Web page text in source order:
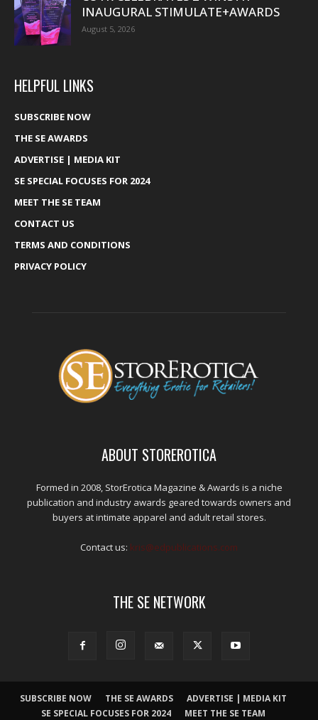
INAUGURAL STIMULATE+AWARDS
August 5, 2026
HELPFUL LINKS
SUBSCRIBE NOW
THE SE AWARDS
ADVERTISE | MEDIA KIT
SE SPECIAL FOCUSES FOR 2024
MEET THE SE TEAM
CONTACT US
TERMS AND CONDITIONS
PRIVACY POLICY
ABOUT STOREROTICA
Formed in 2008, StorErotica Magazine & Awards is a niche
publication and industry awards geared towards owners and
buyers at intimate apparel and adult retail stores.
Contact us: kris@edpublications.com
THE SE NETWORK
SUBSCRIBE NOW THE SE AWARDS
ADVERTISE | MEDIA KIT
SE SPECIAL FOCUSES FOR 2024
MEET THE SE TEAM